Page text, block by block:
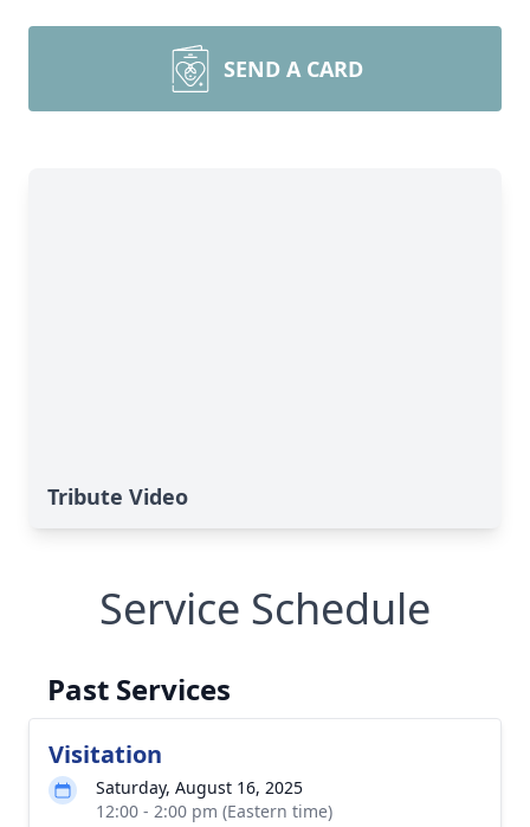
SEND A CARD
Tribute Video
Service Schedule
Past Services
Visitation
Saturday, August 16, 2025
12:00 - 2:00 pm (Eastern time)